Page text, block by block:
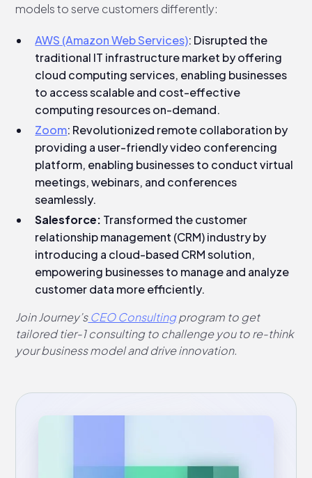
models to serve customers differently:
AWS (Amazon Web Services): Disrupted the
traditional IT infrastructure market by offering
cloud computing services, enabling businesses
to access scalable and cost-effective
computing resources on-demand.
Zoom: Revolutionized remote collaboration by
providing a user-friendly video conferencing
platform, enabling businesses to conduct virtual
meetings, webinars, and conferences
seamlessly.
Salesforce: Transformed the customer
relationship management (CRM) industry by
introducing a cloud-based CRM solution,
empowering businesses to manage and analyze
customer data more efficiently.
Join Journey’sCEO Consultingprogram to get
tailored tier-1 consulting to challenge you to re-think
your business model and drive innovation.